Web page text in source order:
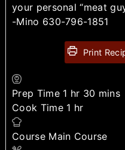
your personal “meat
-Mino 630-796-1851
Print
Prep Time 1 hr 30 mins
Cook Time 1 hr
Course Main Course